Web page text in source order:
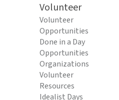
Volunteer
Volunteer
Opportunities
Done in a Day
Opportunities
Organizations
Volunteer
Resources
Idealist Days